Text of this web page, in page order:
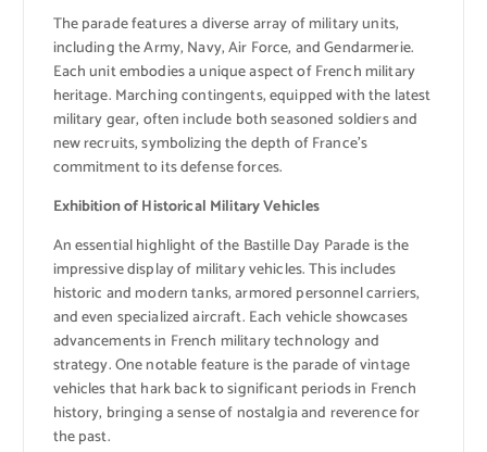
The parade features a diverse array of military units,
including the Army, Navy, Air Force, and Gendarmerie.
Each unit embodies a unique aspect of French military
heritage. Marching contingents, equipped with the latest
military gear, often include both seasoned soldiers and
new recruits, symbolizing the depth of France’s
commitment to its defense forces.
Exhibition of Historical Military Vehicles
An essential highlight of the Bastille Day Parade is the
impressive display of military vehicles. This includes
historic and modern tanks, armored personnel carriers,
and even specialized aircraft. Each vehicle showcases
advancements in French military technology and
strategy. One notable feature is the parade of vintage
vehicles that hark back to significant periods in French
history, bringing a sense of nostalgia and reverence for
the past.